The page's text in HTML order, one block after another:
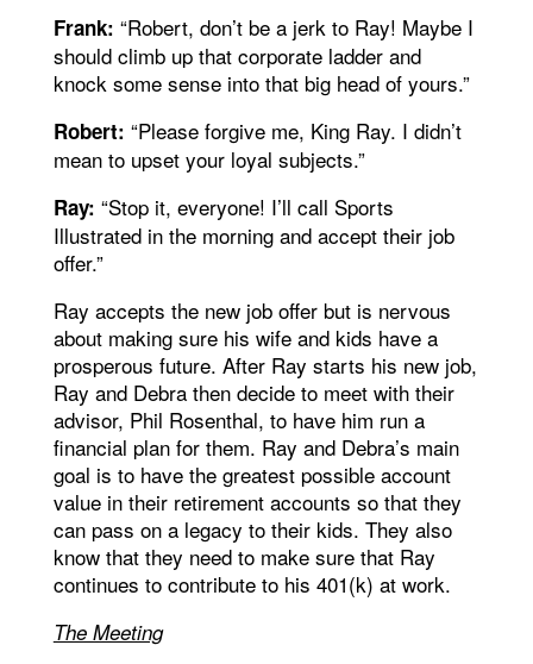
Frank: “Robert, don’t be a jerk to Ray! Maybe I
should climb up that corporate ladder and
knock some sense into that big head of yours.”
Robert: “Please forgive me, King Ray. I didn’t
mean to upset your loyal subjects.”
Ray: “Stop it, everyone! I’ll call Sports
Illustrated in the morning and accept their job
offer.”
Ray accepts the new job offer but is nervous
about making sure his wife and kids have a
prosperous future. After Ray starts his new job,
Ray and Debra then decide to meet with their
advisor, Phil Rosenthal, to have him run a
financial plan for them. Ray and Debra’s main
goal is to have the greatest possible account
value in their retirement accounts so that they
can pass on a legacy to their kids. They also
know that they need to make sure that Ray
continues to contribute to his 401(k) at work.
The Meeting